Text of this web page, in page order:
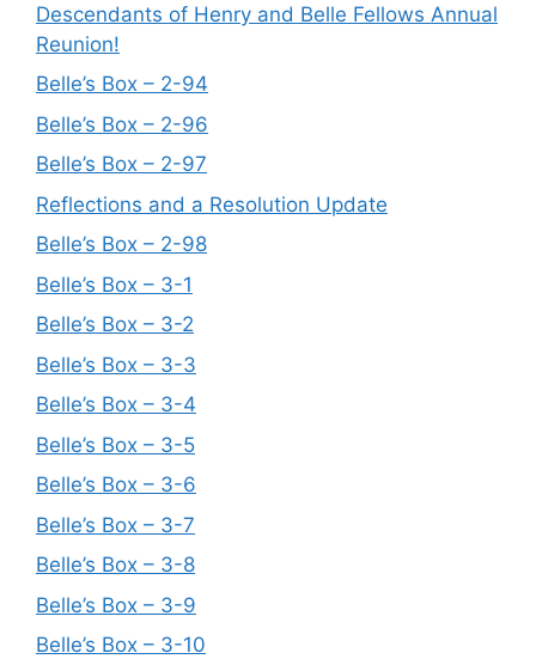
Descendants of Henry and Belle Fellows Annual
Reunion!
Belle’s Box – 2-94
Belle’s Box – 2-96
Belle’s Box – 2-97
Reflections and a Resolution Update
Belle’s Box – 2-98
Belle’s Box – 3-1
Belle’s Box – 3-2
Belle’s Box – 3-3
Belle’s Box – 3-4
Belle’s Box – 3-5
Belle’s Box – 3-6
Belle’s Box – 3-7
Belle’s Box – 3-8
Belle’s Box – 3-9
Belle’s Box – 3-10